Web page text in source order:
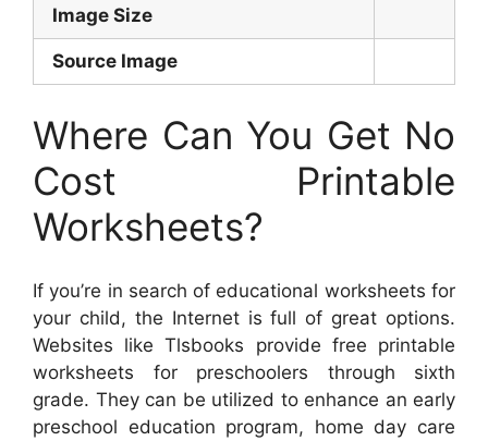
Image Size
Source Image
Where Can You Get No
Cost Printable
Worksheets?
If you’re in search of educational worksheets for
your child, the Internet is full of great options.
Websites like Tlsbooks provide free printable
worksheets for preschoolers through sixth
grade. They can be utilized to enhance an early
preschool education program, home day care